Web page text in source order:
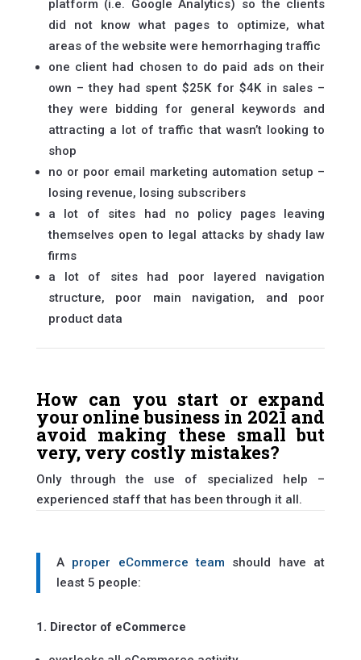
platform (i.e. Google Analytics) so the clients
did not know what pages to optimize, what
areas of the website were hemorrhaging traffic
one client had chosen to do paid ads on their
own – they had spent $25K for $4K in sales –
they were bidding for general keywords and
attracting a lot of traffic that wasn’t looking to
shop
no or poor email marketing automation setup –
losing revenue, losing subscribers
a lot of sites had no policy pages leaving
themselves open to legal attacks by shady law
firms
a lot of sites had poor layered navigation
structure, poor main navigation, and poor
product data
How can you start or expand
your online business in 2021 and
avoid making these small but
very, very costly mistakes?
Only through the use of specialized help –
experienced staff that has been through it all.
A proper eCommerce team should have at
least 5 people:
1. Director of eCommerce